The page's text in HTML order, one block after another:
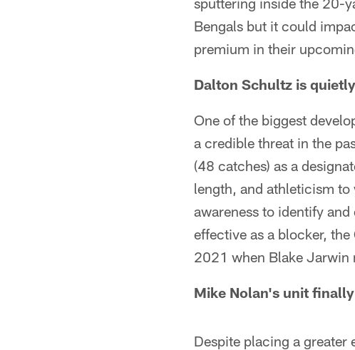
Bengals but it could
premium in their
Dalton Schultz is
One of the biggest
a credible threat in the
(48 catches) as a
length, and athleticism
awareness to identify
effective as a blocker,
2021 when Blake Jarwin
Mike Nolan's unit
Despite placing a greater